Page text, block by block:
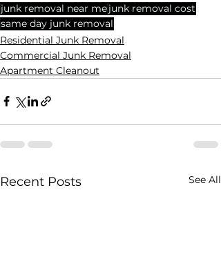
junk removal near mejunk removal cost
same day junk removal
Residential Junk Removal
Commercial Junk Removal
Apartment Cleanout
Recent Posts See All